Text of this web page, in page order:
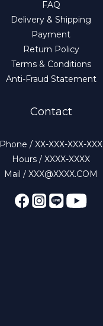
FAQ
Delivery & Shipping
Payment
Return Policy
Terms & Conditions
Anti-Fraud Statement
Contact
Phone / XX-XXX-XXX-XXX
Hours / XXXX-XXXX
Mail / XXX@XXXX.COM